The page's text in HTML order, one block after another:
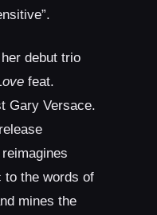
debut trio
feat.
Gary Versace.
to the words of
mines the